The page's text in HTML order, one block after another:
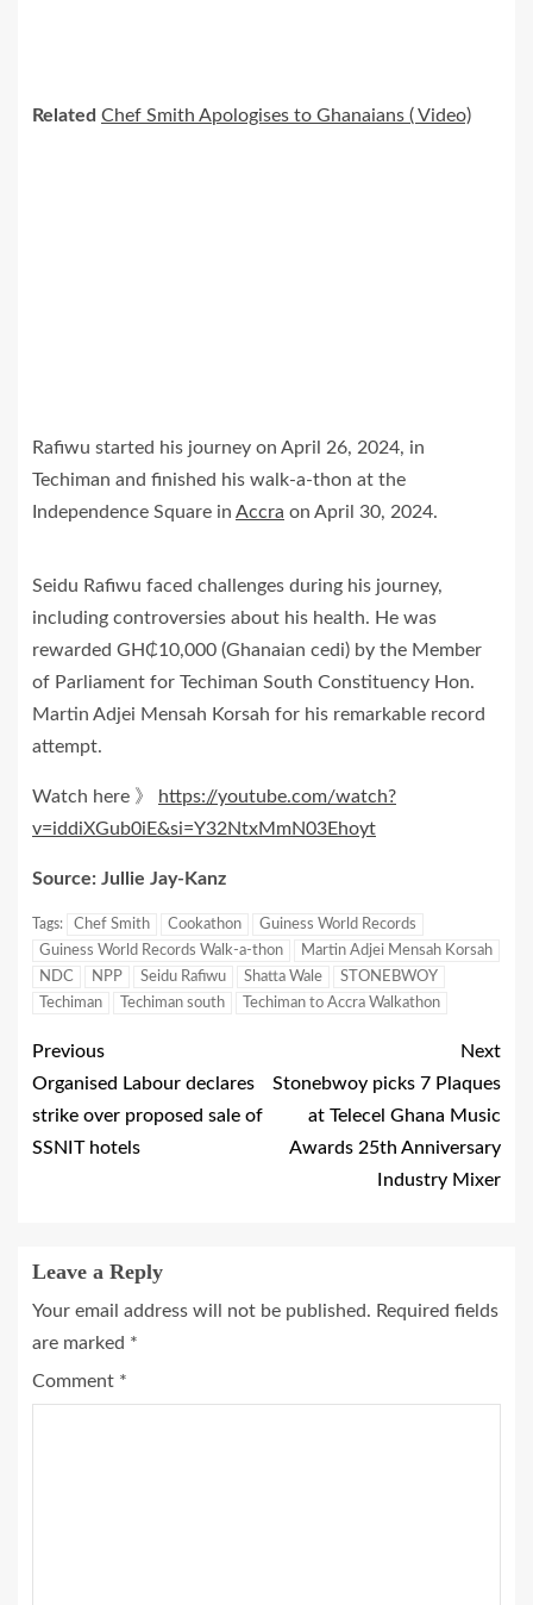
Related Chef Smith Apologises to Ghanaians ( Video)
Rafiwu started his journey on April 26, 2024, in
Techiman and finished his walk-a-thon at the
Independence Square in Accra on April 30, 2024.
Seidu Rafiwu faced challenges during his journey,
including controversies about his health. He was
rewarded GH₵10,000 (Ghanaian cedi) by the Member
of Parliament for Techiman South Constituency Hon.
Martin Adjei Mensah Korsah for his remarkable record
attempt.
Watch here 》
https://youtube.com/watch?
v=iddiXGub0iE&si=Y32NtxMmN03Ehoyt
Source: Jullie Jay-Kanz
Tags: Chef Smith Cookathon
Guiness World Records
Guiness World Records Walk-a-thon
Martin Adjei Mensah Korsah
NDC
NPP Seidu Rafiwu Shatta Wale
STONEBWOY
Techiman
Techiman south Techiman to Accra Walkathon
Previous
Organised Labour declares
strike over proposed sale of
SSNIT hotels
Next
Stonebwoy picks 7 Plaques
at Telecel Ghana Music
Awards 25th Anniversary
Industry Mixer
Leave a Reply
Your email address will not be published. Required fields
are marked *
Comment *